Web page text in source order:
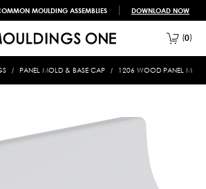
MOULDING ASSEMBLIES DOWNLOAD NOW
0
PANEL MOLD & BASE CAP 1206 WOOD PANEL